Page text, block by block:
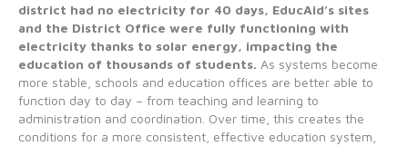
district had no electricity for 40 days, EducAid’s sites
and the District Office were fully functioning with
electricity thanks to solar energy, impacting the
education of thousands of students. As systems become
more stable, schools and education offices are better able to
function day to day – from teaching and learning to
administration and coordination. Over time, this creates the
conditions for a more consistent, effective education system,